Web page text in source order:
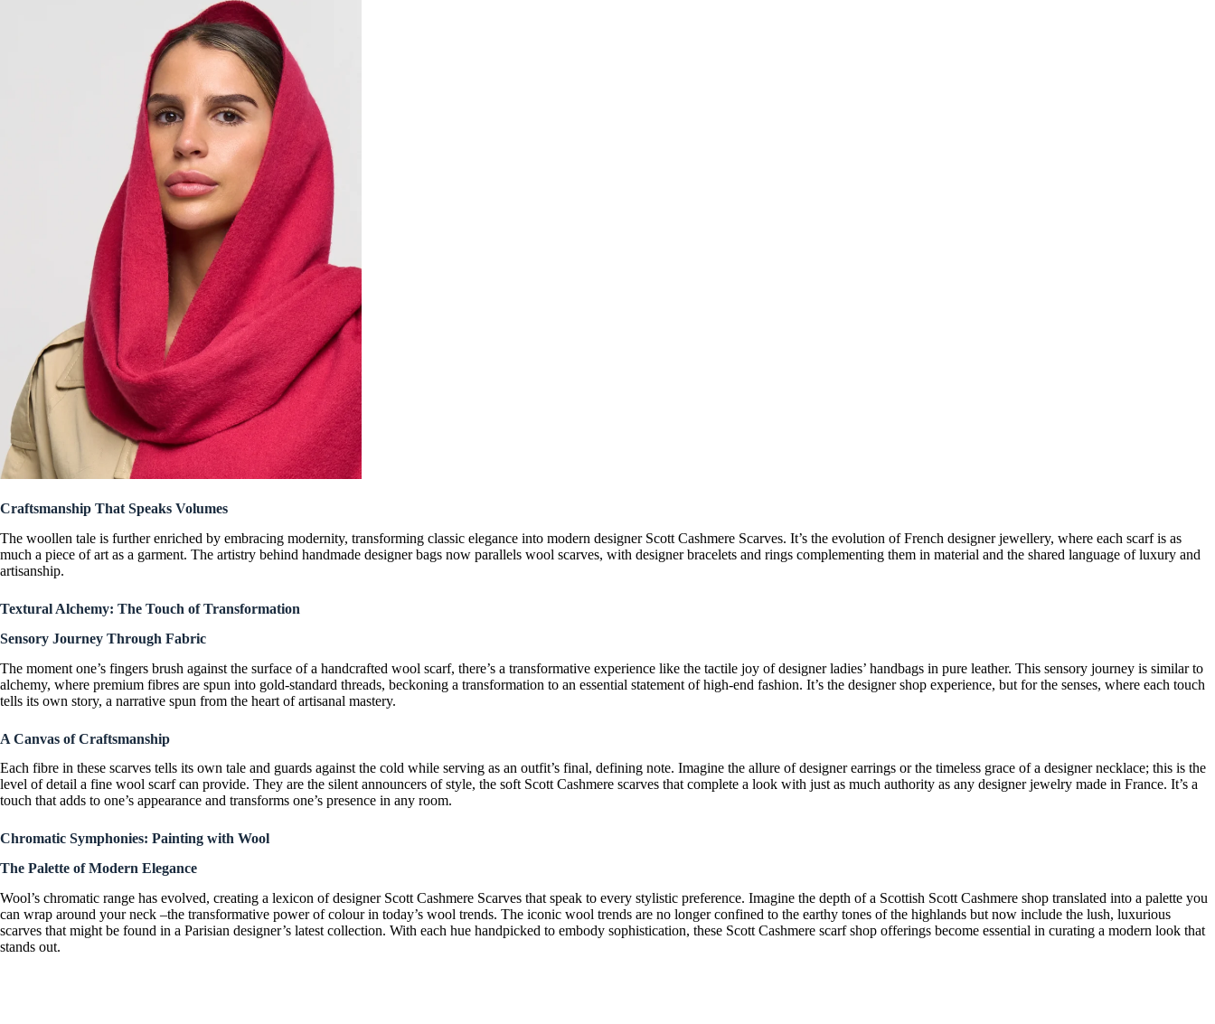
Craftsmanship That Speaks Volumes
The woollen tale is further enriched by embracing modernity, transforming classic elegance into modern designer Scott Cashmere Scarves. It’s the evolution ofFrench designer jewellery, where each scarf is as
much a piece of art as a garment. The artistry behind handmade designer bags now parallels wool scarves, with designer bracelets and rings complementing them in material and the shared language of luxury and
artisanship.
Textural Alchemy: The Touch of Transformation
Sensory Journey Through Fabric
The moment one’s fingers brush against the surface of a handcrafted wool scarf, there’s a transformative experience like the tactile joy ofdesigner ladies’ handbags in pure leather. This sensory journey is similar to
alchemy, where premium fibres are spun into gold-standard threads, beckoning a transformation to an essential statement ofhigh-end fashion. It’s the designer shop experience, but for the senses, where each touch
tells its own story, a narrative spun from the heart of artisanal mastery.
A Canvas of Craftsmanship
Each fibre in these scarves tells its own tale and guards against the cold while serving as an outfit’s final, defining note. Imagine the allure ofdesigner earrings or the timeless grace of a designer necklace; this is the
level of detail a fine wool scarfcan provide. They are the silent announcers of style, the soft Scott Cashmere scarves that complete a look with just as much authority as any designer jewelry made in France. It’s a
touch that adds to one’s appearance and transforms one’s presence in any room.
Chromatic Symphonies: Painting with Wool
The Palette of Modern Elegance
Wool’s chromatic range has evolved, creating a lexicon ofdesigner Scott Cashmere Scarves that speak to every stylistic preference. Imagine the depth of a Scottish Scott Cashmere shop translated into a palette you
can wrap around your neck –the transformative power of colour in today’s wool trends. The iconic wool trends are no longer confined to the earthy tones of the highlands but now include the lush, luxurious
scarves that might be found in a Parisian designer’s latest collection. With each hue handpicked to embody sophistication, these Scott Cashmere scarf shop offerings become essential in curating a modern look that
stands out.